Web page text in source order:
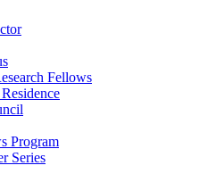
Fellows
Program
Series